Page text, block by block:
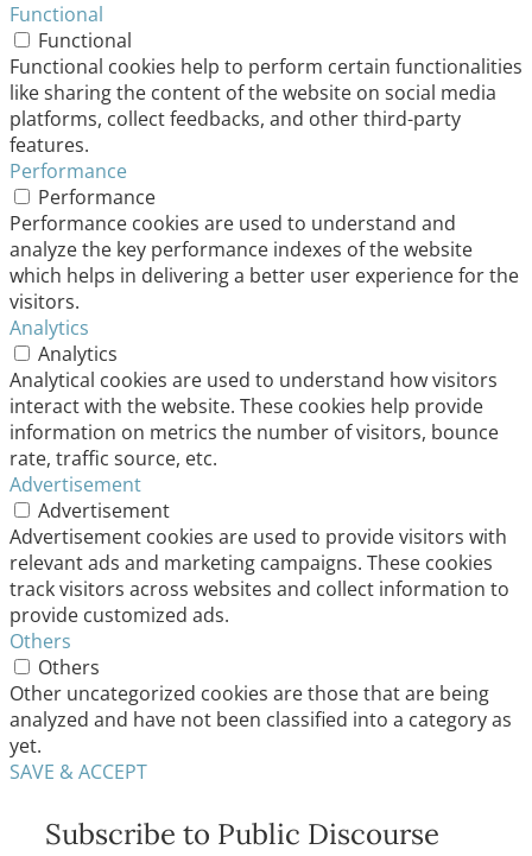
Functional
Functional
Functional cookies help to perform certain functionalities
like sharing the content of the website on social media
platforms, collect feedbacks, and other third-party
features.
Performance
Performance
Performance cookies are used to understand and
analyze the key performance indexes of the website
which helps in delivering a better user experience for the
visitors.
Analytics
Analytics
Analytical cookies are used to understand how visitors
interact with the website. These cookies help provide
information on metrics the number of visitors, bounce
rate, traffic source, etc.
Advertisement
Advertisement
Advertisement cookies are used to provide visitors with
relevant ads and marketing campaigns. These cookies
track visitors across websites and collect information to
provide customized ads.
Others
Others
Other uncategorized cookies are those that are being
analyzed and have not been classified into a category as
yet.
SAVE & ACCEPT
Subscribe to Public Discourse